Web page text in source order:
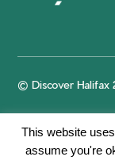
© Discover Halifax
This website
assume you're